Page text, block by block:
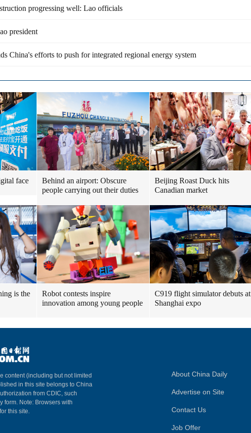
progressing well: Lao officials
president
China's efforts to push for integrated regional energy system
face
Behind an airport: Obscure
people carrying out their duties
Beijing Roast Duck hits
Canadian market
is the
Robot contests inspire
innovation among young people
C919 flight simulator debuts at
Shanghai expo
content (including but not limited
in this site belongs to China
from CDIC, such
form. Note: Browsers with
this site.
About China Daily
Advertise on Site
Contact Us
Job Offer